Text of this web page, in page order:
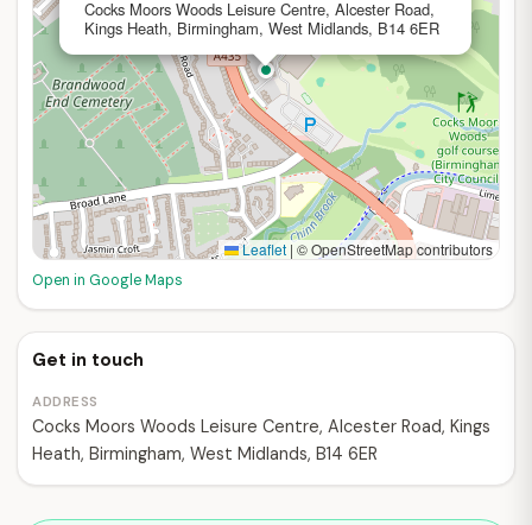
Cocks Moors Woods Leisure Centre, Alcester Road,
Kings Heath, Birmingham, West Midlands, B14 6ER
Leaflet | © OpenStreetMap contributors
Open in Google Maps
Get in touch
ADDRESS
Cocks Moors Woods Leisure Centre, Alcester Road, Kings
Heath, Birmingham, West Midlands, B14 6ER